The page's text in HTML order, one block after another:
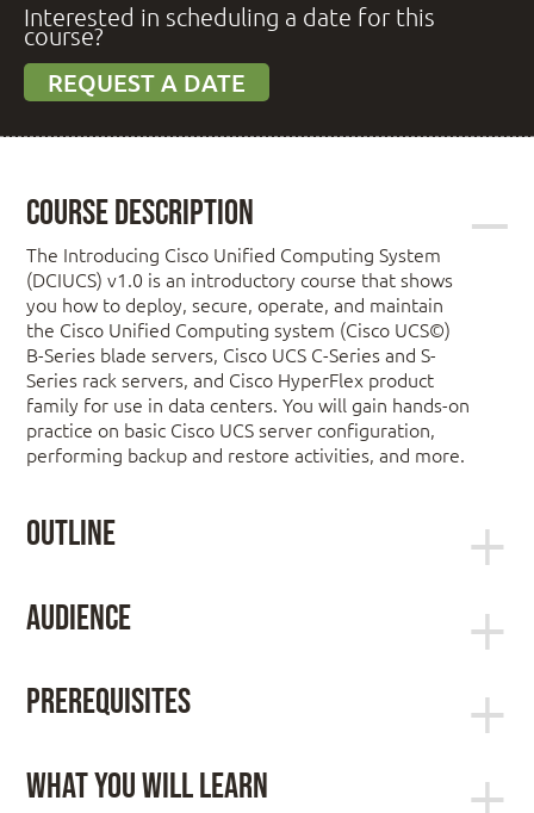
Interested in scheduling a date for this
course?
REQUEST A DATE
Course Description
The Introducing Cisco Unified Computing System
(DCIUCS) v1.0 is an introductory course that shows
you how to deploy, secure, operate, and maintain
the Cisco Unified Computing system (Cisco UCS©)
B-Series blade servers, Cisco UCS C-Series and S-
Series rack servers, and Cisco HyperFlex product
family for use in data centers. You will gain hands-on
practice on basic Cisco UCS server configuration,
performing backup and restore activities, and more.
Outline
Cisco UCS C-Series Rack Servers
Cisco UCS S-Series Rack Servers
Cisco HyperFlex HX-Series Servers
Audience
Network engineers
Technical solutions architects
Network administrators
Prerequisites
the following knowledge and skills:
What You Will Learn